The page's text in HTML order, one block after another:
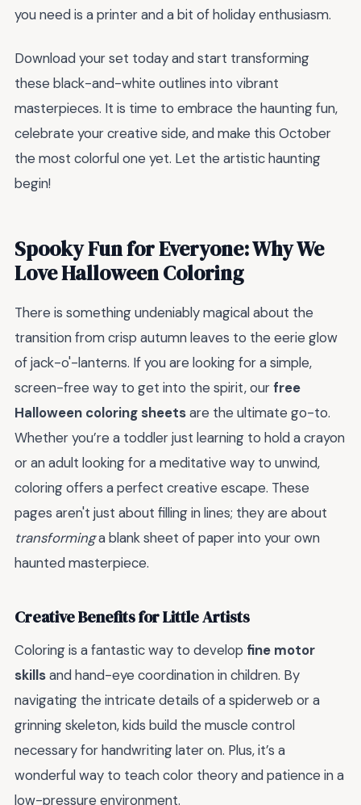
you need is a printer and a bit of holiday enthusiasm.
Download your set today and start transforming
these black-and-white outlines into vibrant
masterpieces. It is time to embrace the haunting fun,
celebrate your creative side, and make this October
the most colorful one yet. Let the artistic haunting
begin!
Spooky Fun for Everyone: Why We
Love Halloween Coloring
There is something undeniably magical about the
transition from crisp autumn leaves to the eerie glow
of jack-o'-lanterns. If you are looking for a simple,
screen-free way to get into the spirit, ourfree
Halloween coloring sheetsare the ultimate go-to.
Whether you’re a toddler just learning to hold a crayon
or an adult looking for a meditative way to unwind,
coloring offers a perfect creative escape. These
pages aren't just about filling in lines; they are about
transforminga blank sheet of paper into your own
haunted masterpiece.
Creative Benefits for Little Artists
Coloring is a fantastic way to develop fine motor
skillsand hand-eye coordination in children. By
navigating the intricate details of a spiderweb or a
grinning skeleton, kids build the muscle control
necessary for handwriting later on. Plus, it’s a
wonderful way to teach color theory and patience in a
low-pressure environment.